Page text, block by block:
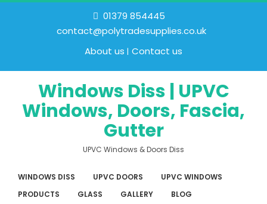
01379 854445
contact@polytradesupplies.co.uk
About us
Contact us
Windows Diss | UPVC
Windows, Doors, Fascia,
Gutter
UPVC Windows & Doors Diss
WINDOWS DISS UPVC DOORS
UPVC WINDOWS
PRODUCTS
GLASS GALLERY BLOG